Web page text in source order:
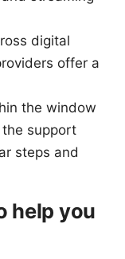
digital
offer a
the window
support
steps and
help you